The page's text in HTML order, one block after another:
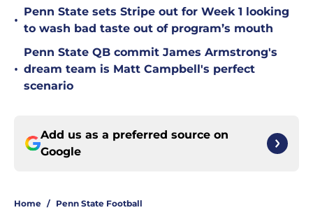
•
Penn State sets Stripe out for Week 1 looking
to wash bad taste out of program’s mouth
•
Penn State QB commit James Armstrong's
dream team is Matt Campbell's perfect
scenario
Add us as a preferred source on
Google
Home / Penn State Football